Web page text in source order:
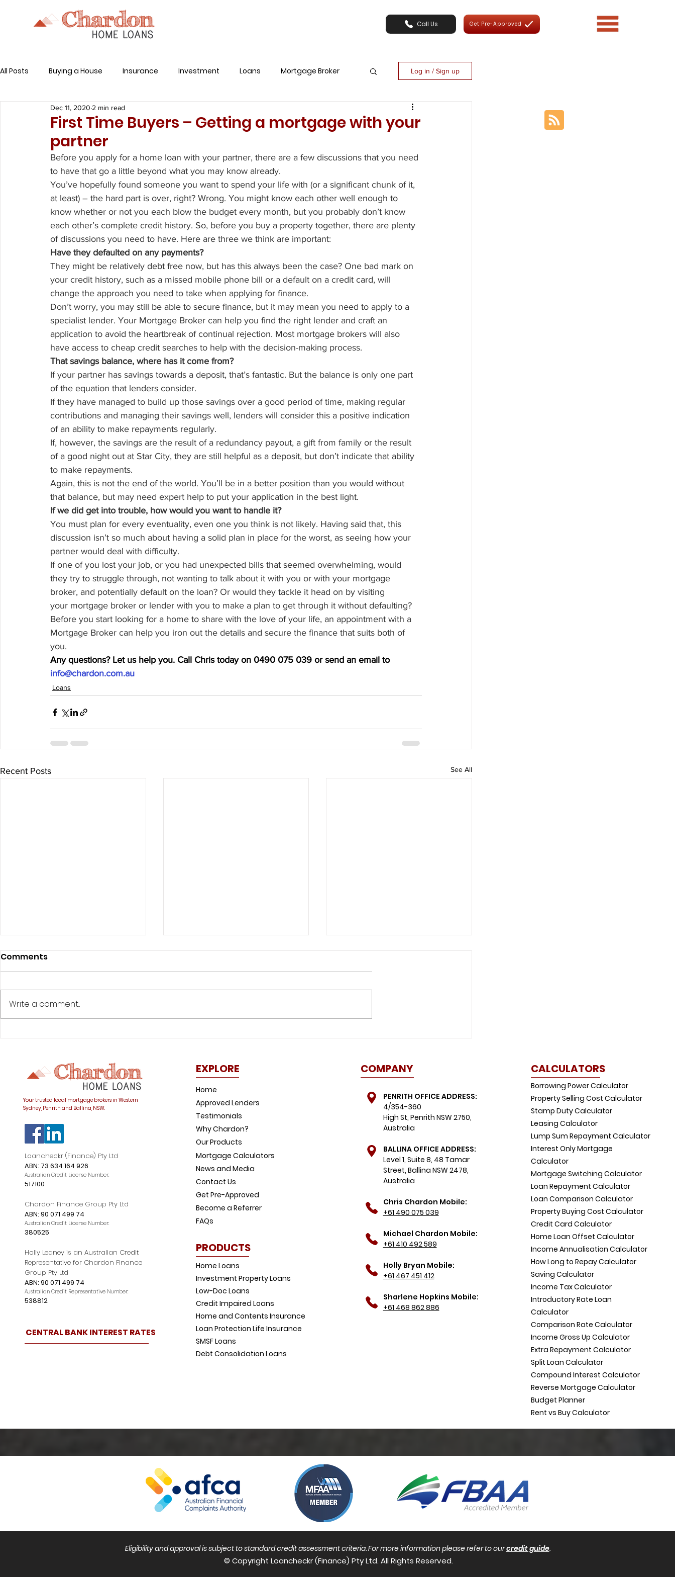
Call Us Get Pre-Approved
All Posts Buying a House Insurance Investment Loans Mortgage Broker
Related Expenses
Log in / Sign up
First Time Buyers – Getting a mortgage with your
partner
Dec 11, 2020 2 min read
Before you apply for a home loan with your partner, there are a few discussions that you need
to have that go a little beyond what you may know already.
You’ve hopefully found someone you want to spend your life with (or a significant chunk of it,
at least) – the hard part is over, right? Wrong. You might know each other well enough to
know whether or not you each blow the budget every month, but you probably don’t know
each other’s complete credit history. So, before you buy a property together, there are plenty
of discussions you need to have. Here are three we think are important:
Have they defaulted on any payments?
They might be relatively debt free now, but has this always been the case? One bad mark on
your credit history, such as a missed mobile phone bill or a default on a credit card, will
change the approach you need to take when applying for finance.
Don’t worry, you may still be able to secure finance, but it may mean you need to apply to a
specialist lender. Your Mortgage Broker can help you find the right lender and craft an
application to avoid the heartbreak of continual rejection. Most mortgage brokers will also
have access to cheap credit searches to help with the decision-making process.
That savings balance, where has it come from?
If your partner has savings towards a deposit, that’s fantastic. But the balance is only one part
of the equation that lenders consider.
If they have managed to build up those savings over a good period of time, making regular
contributions and managing their savings well, lenders will consider this a positive indication
of an ability to make repayments regularly.
If, however, the savings are the result of a redundancy payout, a gift from family or the result
of a good night out at Star City, they are still helpful as a deposit, but don’t indicate that ability
to make repayments.
Again, this is not the end of the world. You’ll be in a better position than you would without
that balance, but may need expert help to put your application in the best light.
If we did get into trouble, how would you want to handle it?
You must plan for every eventuality, even one you think is not likely. Having said that, this
discussion isn’t so much about having a solid plan in place for the worst, as seeing how your
partner would deal with difficulty.
If one of you lost your job, or you had unexpected bills that seemed overwhelming, would
they try to struggle through, not wanting to talk about it with you or with your mortgage
broker, and potentially default on the loan? Or would they tackle it head on by visiting
your mortgage broker or lender with you to make a plan to get through it without defaulting?
Before you start looking for a home to share with the love of your life, an appointment with a
Mortgage Broker can help you iron out the details and secure the finance that suits both of
you.
Any questions? Let us help you. Call Chris today on 0490 075 039 or send an email to
info@chardon.com.au
Loans
Recent Posts See All
Life after lockdown:
interest rates and how
do they affect my home
Life after lockdown: 4
buying a home during
COVID-19
Life after lockdown: How
the property market?
Comments
Write a comment...
Your trusted local mortgage brokers in Western
Sydney, Penrith and Ballina, NSW.
Loancheckr (Finance) Pty Ltd
ABN: 73 634 164 926
Australian Credit License Number:
517100
Chardon Finance Group Pty Ltd
ABN: 90 071 499 74
Australian Credit License Number:
380525
Holly Leaney is an Australian Credit
Representative for Chardon Finance
Group Pty Ltd
ABN: 90 071 499 74
Australian Credit Representative Number:
538812
CENTRAL BANK INTEREST RATES
EXPLORE
Home
Approved Lenders
Testimonials
Why Chardon?
Our Products
Mortgage Calculators
News and Media
Contact Us
Get Pre-Approved
Become a Referrer
FAQs
PRODUCTS
Home Loans
Investment Property Loans
Low-Doc Loans
Credit Impaired Loans
Home and Contents Insurance
Loan Protection Life Insurance
SMSF Loans
Debt Consolidation Loans
COMPANY
PENRITH OFFICE ADDRESS:
4/354-360
High St, Penrith NSW 2750,
Australia
BALLINA OFFICE ADDRESS:
Level 1, Suite 8, 48 Tamar
Street, Ballina NSW 2478,
Australia
Chris Chardon Mobile:
+61 490 075 039
Michael Chardon Mobile:
+61 410 492 589
Holly Bryan Mobile:
+61 467 451 412
Sharlene Hopkins Mobile:
+61 468 862 886
CALCULATORS
Borrowing Power Calculator
Property Selling Cost Calculator
Stamp Duty Calculator
Leasing Calculator
Lump Sum Repayment Calculator
Interest Only Mortgage
Calculator
Mortgage Switching Calculator
Loan Repayment Calculator
Loan Comparison Calculator
Property Buying Cost Calculator
Credit Card Calculator
Home Loan Offset Calculator
Income Annualisation Calculator
How Long to Repay Calculator
Saving Calculator
Income Tax Calculator
Introductory Rate Loan
Calculator
Comparison Rate Calculator
Income Gross Up Calculator
Extra Repayment Calculator
Split Loan Calculator
Compound Interest Calculator
Reverse Mortgage Calculator
Budget Planner
Rent vs Buy Calculator
Eligibility and approval is subject to standard credit assessment criteria. For more informationplease refer to ourcredit guide.
© Copyright Loancheckr (Finance) Pty Ltd. All Rights Reserved.